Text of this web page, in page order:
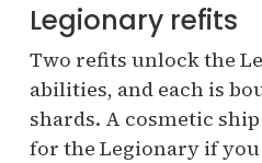
Legionary refits
Two refits unlock the
abilities, and each is
shards. A cosmetic
for the Legionary if